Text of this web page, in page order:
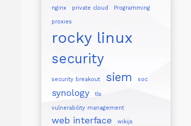
nginx private cloud Programming
proxies
rocky linux
security
security breakout siem soc
synology tls
vulnerability management
web interface wikijs